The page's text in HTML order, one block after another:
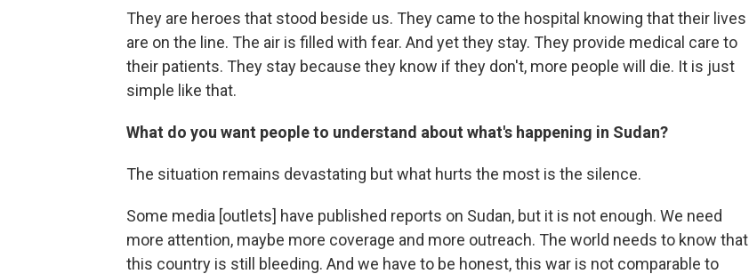
They are heroes that stood beside us. They came to the hospital knowing that their lives
are on the line. The air is filled with fear. And yet they stay. They provide medical care to
their patients. They stay because they know if they don't, more people will die. It is just
simple like that.
What do you want people to understand about what's happening in Sudan?
The situation remains devastating but what hurts the most is the silence.
Some media [outlets] have published reports on Sudan, but it is not enough. We need
more attention, maybe more coverage and more outreach. The world needs to know that
this country is still bleeding. And we have to be honest, this war is not comparable to